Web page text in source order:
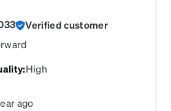
Verified customer
:High
ago